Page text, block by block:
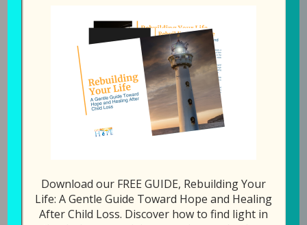
289: When God Doesn’t
Make Sense
All Episodes
289: When God Doesn't Make Sense
SHARE
Download our FREE GUIDE, Rebuilding Your
Life: A Gentle Guide Toward Hope and Healing
After Child Loss. Discover how to find light in